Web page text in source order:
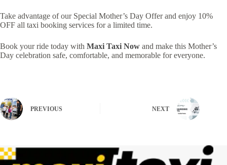
Take advantage of our Special Mother’s Day Offer and enjoy 10%
OFF all taxi booking services for a limited time.
Book your ride today with Maxi Taxi Now and make this Mother’s
Day celebration safe, comfortable, and memorable for everyone.
PREVIOUS NEXT